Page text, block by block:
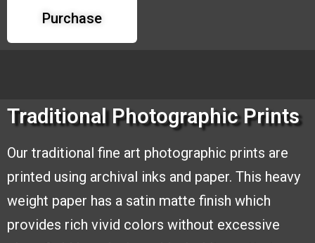
Purchase
Traditional Photographic Prints
Our traditional fine art photographic prints are
printed using archival inks and paper. This heavy
weight paper has a satin matte finish which
provides rich vivid colors without excessive